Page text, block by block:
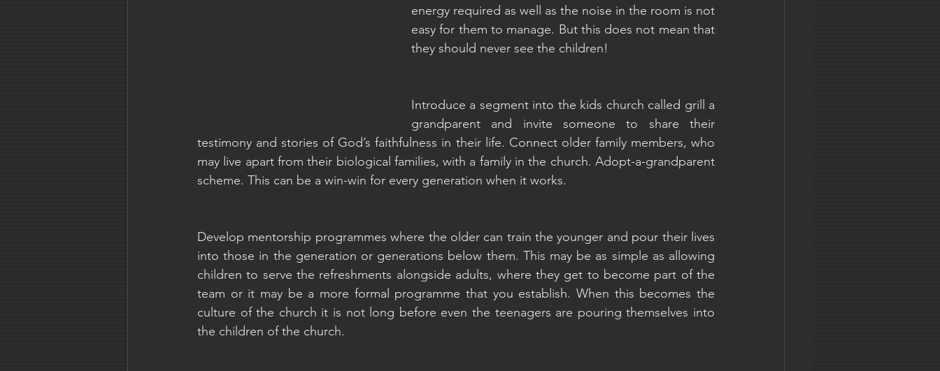
energy required as well as the noise in the room is not
easy for them to manage. But this does not mean that
they should never see the children!
Introduce a segment into the kids church called grill a
grandparent and invite someone to share their
testimony and stories of God’s faithfulness in their life. Connect older family members, who
may live apart from their biological families, with a family in the church. Adopt-a-grandparent
scheme. This can be a win-win for every generation when it works.
Develop mentorship programmes where the older can train the younger and pour their lives
into those in the generation or generations below them. This may be as simple as allowing
children to serve the refreshments alongside adults, where they get to become part of the
team or it may be a more formal programme that you establish. When this becomes the
culture of the church it is not long before even the teenagers are pouring themselves into
the children of the church.